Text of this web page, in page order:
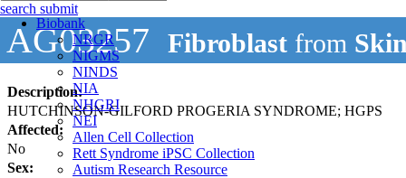
Biobank
NRGR
NIGMS
NINDS
NIA
NHGRI
NEI
Allen Cell Collection
Rett Syndrome iPSC Collection
Autism Research Resource
search submit
AG03257 Fibroblast from
Description:
HUTCHINSON-GILFORD PROGERIA SYNDROME; HGPS
Affected:
No
Sex: